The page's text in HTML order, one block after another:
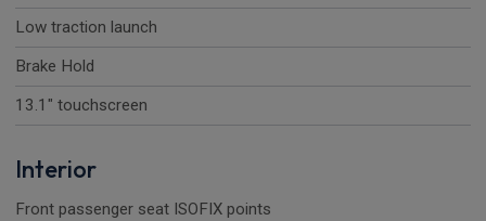
Low traction launch
Brake Hold
13.1" touchscreen
Interior
Front passenger seat ISOFIX points